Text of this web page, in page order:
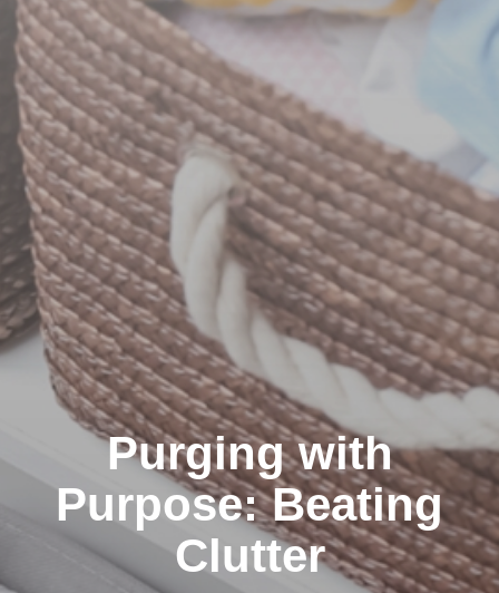
Purging with
Purpose: Beating
Clutter